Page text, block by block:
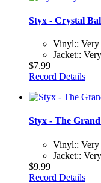
Styx - Crystal
Vinyl:: Very
Jacket::
$7.99
Record Details
Styx - The
Vinyl:: Very
Jacket::
$9.99
Record Details